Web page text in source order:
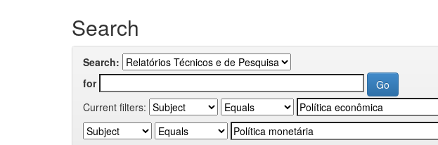
Search
Search:
for
Current filters: